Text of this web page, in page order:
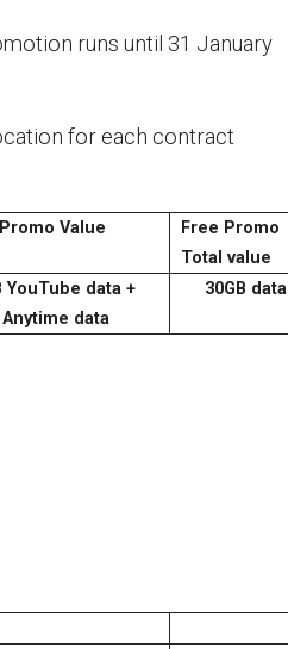
runs until 31 January
for each contract
Value
Free Promo
Total value
YouTube data +
Anytime data
30GB data